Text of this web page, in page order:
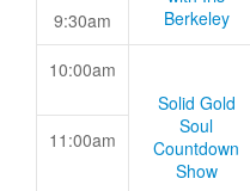
Berkeley
9:30am
10:00am
Solid Gold
Soul
Countdown
Show
11:00am